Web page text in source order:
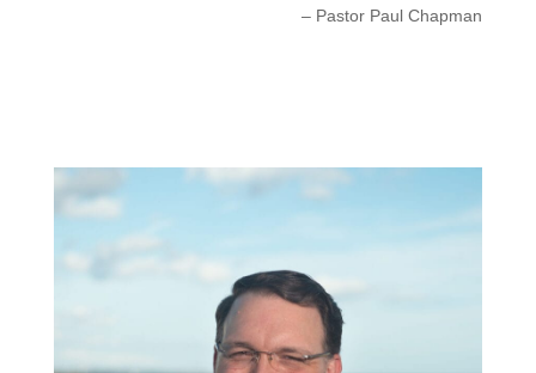
– Pastor Paul Chapman